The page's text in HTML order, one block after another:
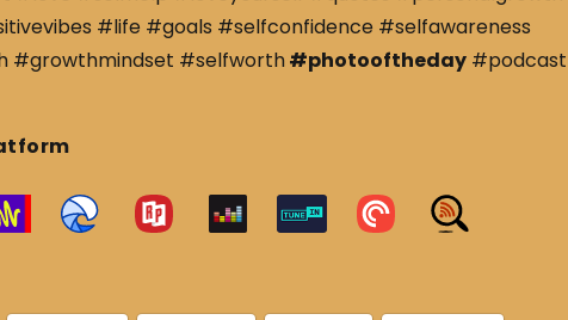
#life #goals #selfconfidence #selfawareness
#growthmindset #selfworth#photooftheday #podcast